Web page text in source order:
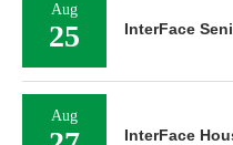
Aug
25 InterFace
Aug
InterFace